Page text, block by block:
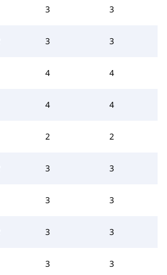
3 3
3 3
4 4
4 4
2 2
3 3
3 3
3 3
3 3